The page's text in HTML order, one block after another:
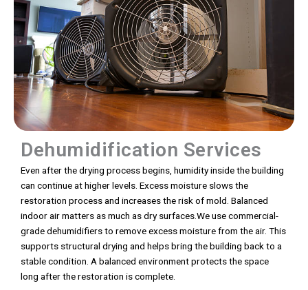
Dehumidification Services
Even after the drying process begins, humidity inside the building
can continue at higher levels. Excess moisture slows the
restoration process and increases the risk of mold. Balanced
indoor air matters as much as dry surfaces.We use commercial-
grade dehumidifiers to remove excess moisture from the air. This
supports structural drying and helps bring the building back to a
stable condition. A balanced environment protects the space
long after the restoration is complete.